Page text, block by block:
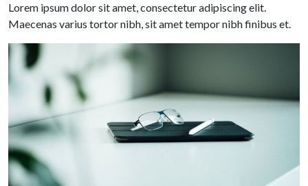
Lorem ipsum dolor sit amet, consectetur adipiscing elit.
Maecenas varius tortor nibh, sit amet tempor nibh finibus et.